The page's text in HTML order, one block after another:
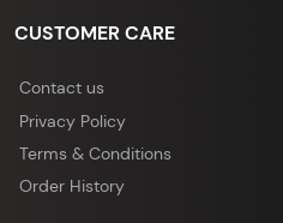
CUSTOMER CARE
Contact us
Privacy Policy
Terms & Conditions
Order History